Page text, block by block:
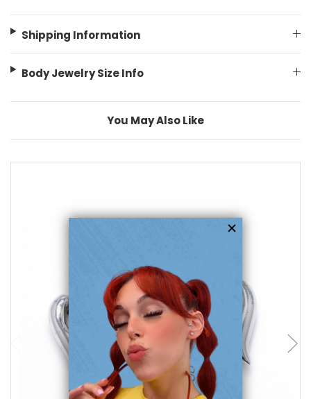
Shipping Information
Body Jewelry Size Info
You May Also Like
add to cart